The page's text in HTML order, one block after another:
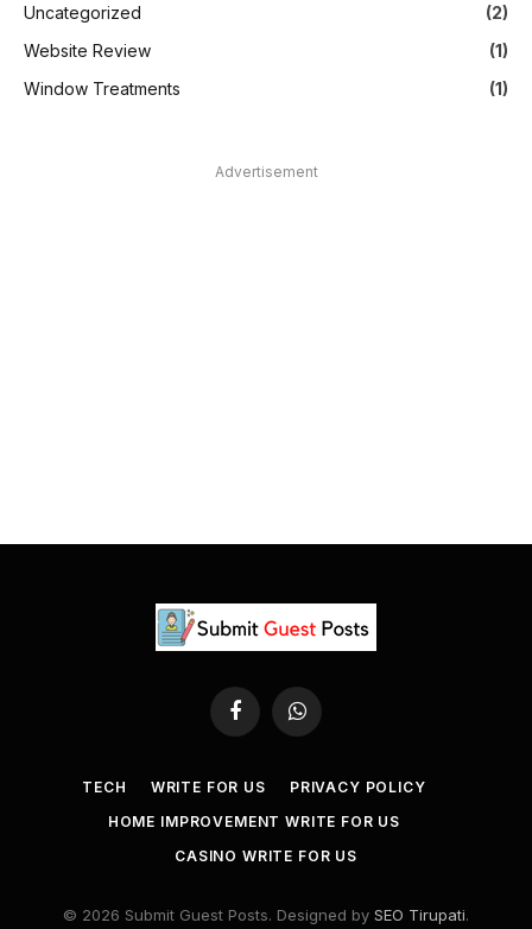
Uncategorized
(2)
Website Review
(1)
Window Treatments
(1)
Advertisement
FacebookWhatsApp
TECH WRITE FOR US
PRIVACY POLICY
HOME IMPROVEMENT WRITE FOR US
CASINO WRITE FOR US
© 2026 Submit Guest Posts. Designed by SEO Tirupati.